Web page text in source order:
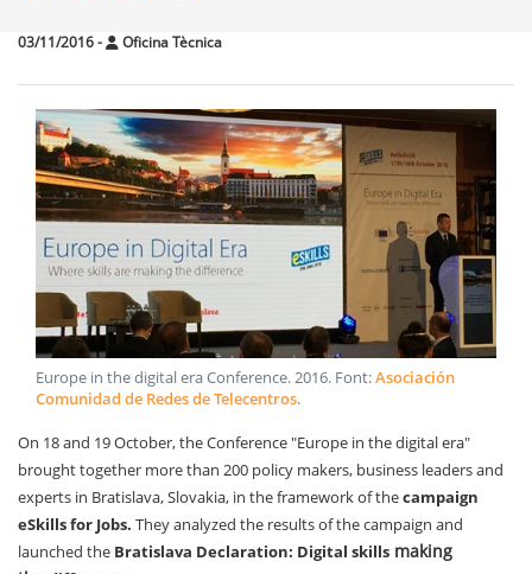
03/11/2016- Oficina Tècnica
Europe in the digital era Conference.2016. Font:Asociación
Comunidad de Redes de Telecentros.
On 18 and 19 October, the Conference "Europe in the digital era"
brought together more than 200 policy makers, business leaders and
experts in Bratislava, Slovakia, in the framework of thecampaign
eSkills for Jobs. They analyzed the results of the campaign and
launched the Bratislava Declaration: Digital skills making